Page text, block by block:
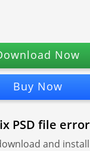
Now
Buy Now
PSD file
and